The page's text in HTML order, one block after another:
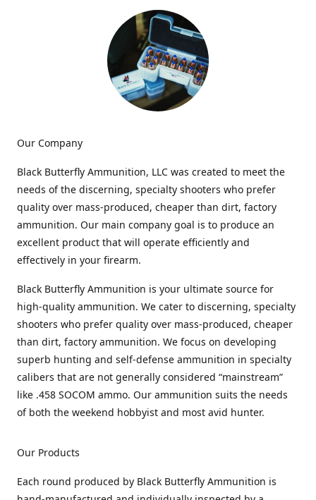
Our Company
Black Butterfly Ammunition, LLC was created to meet the
needs of the discerning, specialty shooters who prefer
quality over mass-produced, cheaper than dirt, factory
ammunition. Our main company goal is to produce an
excellent product that will operate efficiently and
effectively in your firearm.
Black Butterfly Ammunition is your ultimate source for
high-quality ammunition. We cater to discerning, specialty
shooters who prefer quality over mass-produced, cheaper
than dirt, factory ammunition. We focus on developing
superb hunting and self-defense ammunition in specialty
calibers that are not generally considered “mainstream”
like .458 SOCOM ammo. Our ammunition suits the needs
of both the weekend hobbyist and most avid hunter.
Our Products
Each round produced by Black Butterfly Ammunition is